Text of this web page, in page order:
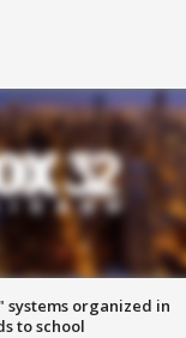
systems organized in
to school